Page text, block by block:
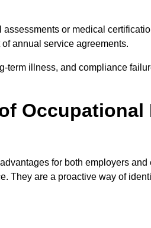
or medical
annual service agreements.
term illness, and compliance
Occupational
for both employers
They are a proactive way of